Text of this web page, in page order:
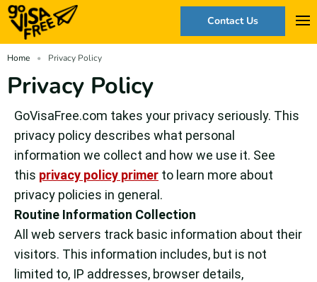
Contact Us
Home Privacy Policy
Privacy Policy
GoVisaFree.com takes your privacy seriously. This
privacy policy describes what personal
information we collect and how we use it. See
this privacy policy primer to learn more about
privacy policies in general.
Routine Information Collection
All web servers track basic information about their
visitors. This information includes, but is not
limited to, IP addresses, browser details,